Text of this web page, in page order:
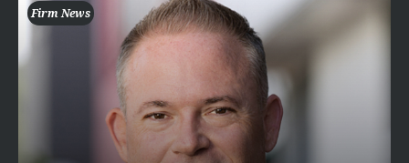
Firm News